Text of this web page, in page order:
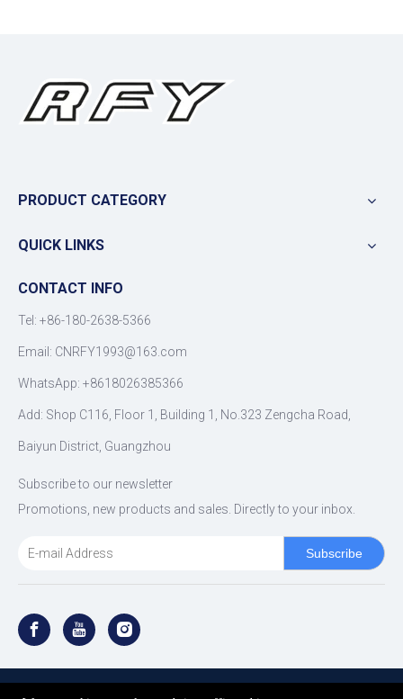
PRODUCT CATEGORY
QUICK LINKS
CONTACT INFO
Tel: +86-180-2638-5366
Email: CNRFY1993@163.com
WhatsApp: +8618026385366
Add: Shop C116, Floor 1, Building 1, No.323 Zengcha Road,
Baiyun District, Guangzhou
Subscribe to our newsletter
Promotions, new products and sales. Directly to your inbox.
Subscribe